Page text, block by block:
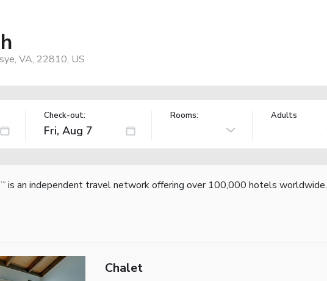
VA, 22810, US
Check-out: Rooms: Adults
TM is an independent travel network offering over 100,000 hotels worldwide.
Chalet